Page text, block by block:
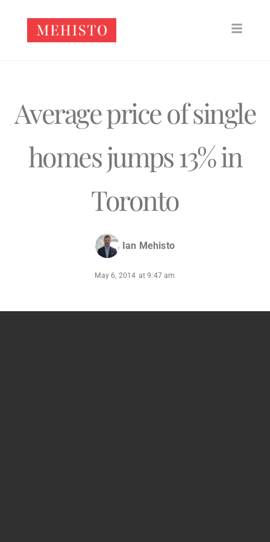
Average price of single
homes jumps 13% in
Toronto
Ian Mehisto
May 6, 2014 at 9:47 am